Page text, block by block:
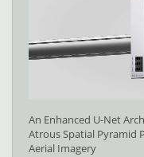
An Enhanced U-Net
Atrous Spatial Pyramid
Aerial Imagery